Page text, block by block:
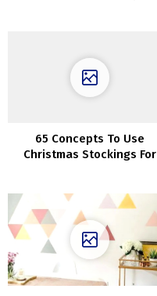
65 Concepts To Use
Christmas Stockings For